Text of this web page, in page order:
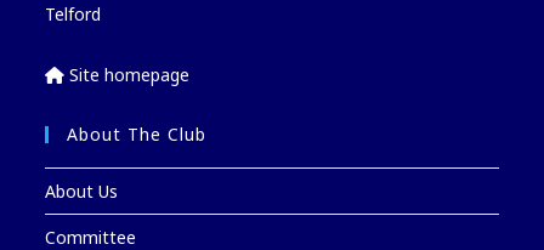
Telford
Site homepage
About The Club
About Us
Committee